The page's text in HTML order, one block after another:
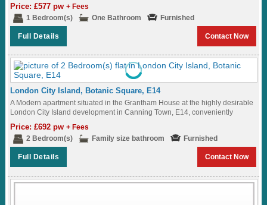
Price: £577 pw+ Fees
1 Bedroom(s)
One Bathroom Furnished
Full Details Contact Now
London City Island, Botanic Square, E14
A Modern apartment situated in the Grantham House at the highly desirable
London City Island development in Canning Town, E14, conveniently
located within walking distance...
Price: £692 pw+ Fees
2 Bedroom(s)
Family size bathroom Furnished
Full Details Contact Now